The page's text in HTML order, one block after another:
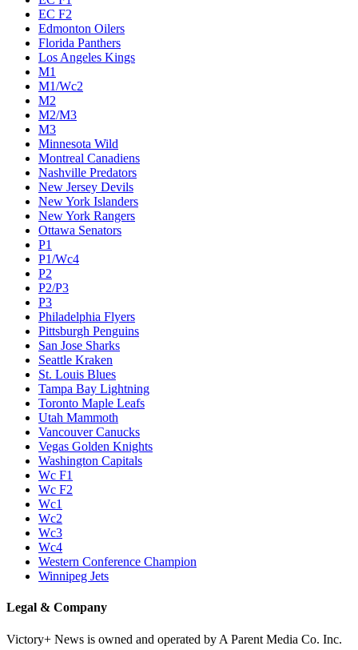
EC F2
Edmonton Oilers
Florida Panthers
Los Angeles Kings
M1
M1/Wc2
M2
M2/M3
M3
Minnesota Wild
Montreal Canadiens
Nashville Predators
New Jersey Devils
New York Islanders
New York Rangers
Ottawa Senators
P1
P1/Wc4
P2
P2/P3
P3
Philadelphia Flyers
Pittsburgh Penguins
San Jose Sharks
Seattle Kraken
St. Louis Blues
Tampa Bay Lightning
Toronto Maple Leafs
Utah Mammoth
Vancouver Canucks
Vegas Golden Knights
Washington Capitals
Wc F1
Wc F2
Wc1
Wc2
Wc3
Wc4
Western Conference Champion
Winnipeg Jets
Legal & Company
Victory+ News is owned and operated by A Parent Media Co. Inc.